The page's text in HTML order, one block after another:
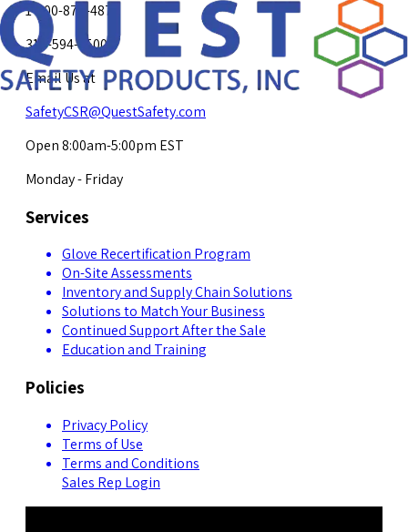
1-800-878-4872
317-594-4500
Email Us at
SafetyCSR@QuestSafety.com
Open 8:00am-5:00pm EST
Monday - Friday
Services
Glove Recertification Program
On-Site Assessments
Inventory and Supply Chain Solutions
Solutions to Match Your Business
Continued Support After the Sale
Education and Training
Policies
Privacy Policy
Terms of Use
Terms and Conditions
Sales Rep Login